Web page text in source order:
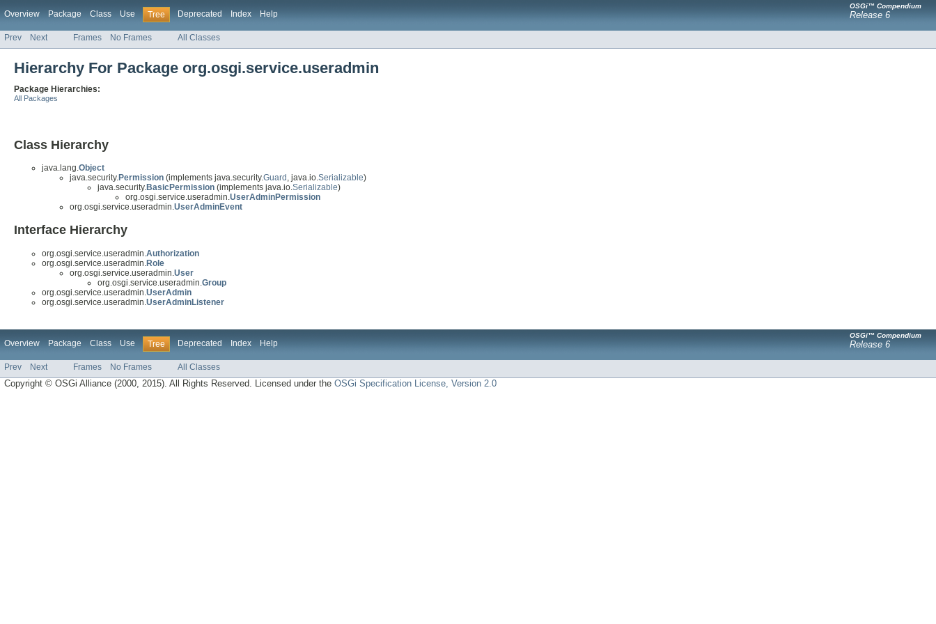
Overview Package Class Use Tree Deprecated Index Help
OSGi™ Compendium
Release 6
Prev Next Frames No Frames All Classes
Hierarchy For Package org.osgi.service.useradmin
Package Hierarchies:
All Packages
Class Hierarchy
java.lang.Object
java.security.Permission (implements java.security.Guard , java.io.Serializable)
java.security.BasicPermission (implements java.io.Serializable)
org.osgi.service.useradmin.UserAdminPermission
org.osgi.service.useradmin.UserAdminEvent
Interface Hierarchy
org.osgi.service.useradmin. Authorization
org.osgi.service.useradmin. Role
org.osgi.service.useradmin. User
org.osgi.service.useradmin. Group
org.osgi.service.useradmin. UserAdmin
org.osgi.service.useradmin. UserAdminListener
Overview Package Class Use Tree Deprecated Index Help
OSGi™ Compendium
Release 6
Prev Next Frames No Frames All Classes
Copyright © OSGi Alliance (2000, 2015). All Rights Reserved. Licensed under theOSGi Specification License, Version 2.0